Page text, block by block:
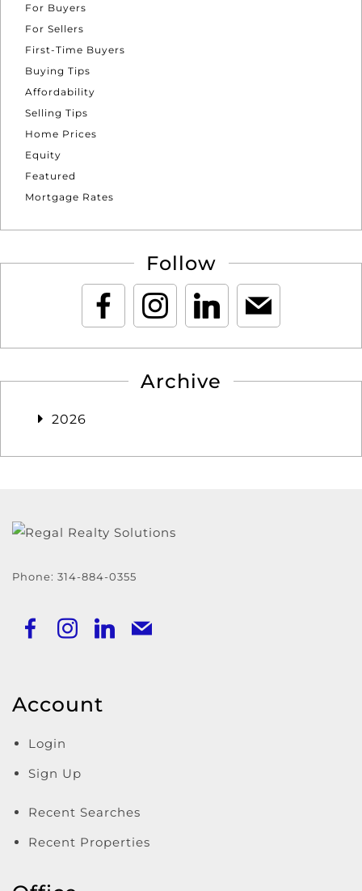
For Buyers
For Sellers
First-Time Buyers
Buying Tips
Affordability
Selling Tips
Home Prices
Equity
Featured
Mortgage Rates
Follow
Archive
2026
Phone: 314-884-0355
Account
Login
Sign Up
Recent Searches
Recent Properties